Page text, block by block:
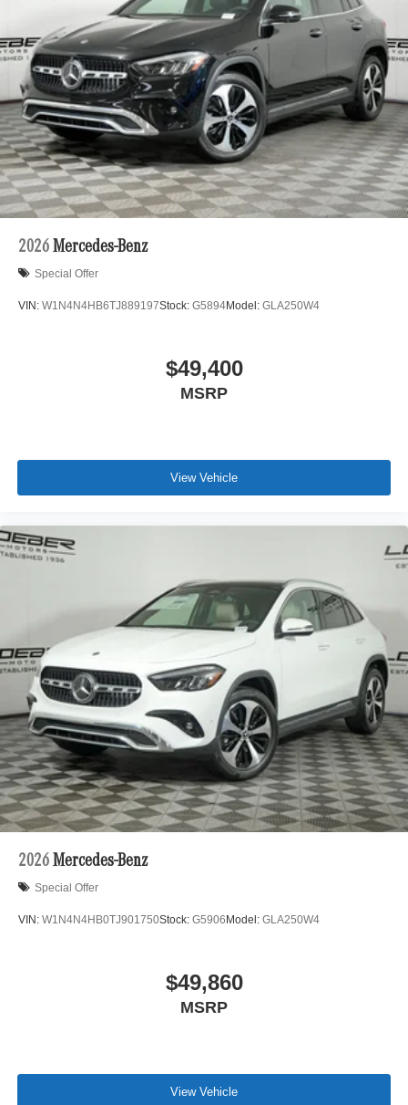
2026 Mercedes-Benz
Special Offer
VIN: W1N4N4HB6TJ889197Stock: G5894Model: GLA250W4
$49,400
MSRP
View Vehicle
2026 Mercedes-Benz
Special Offer
VIN: W1N4N4HB0TJ901750Stock: G5906Model: GLA250W4
$49,860
MSRP
View Vehicle